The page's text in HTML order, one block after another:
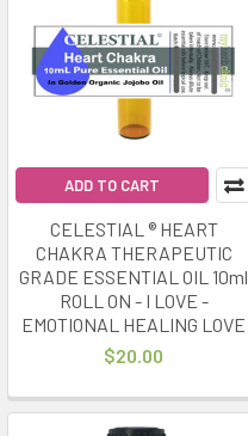
ADD TO CART
CELESTIAL ® HEART
CHAKRA THERAPEUTIC
GRADE ESSENTIAL OIL 10ml
ROLL ON - I LOVE -
EMOTIONAL HEALING LOVE
$20.00